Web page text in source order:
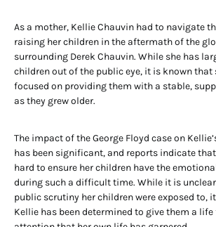
As a mother, Kellie Chauvin had to navigate
raising her children in the aftermath of the
surrounding Derek Chauvin. While she has
children out of the public eye, it is known that
focused on providing them with a stable,
as they grew older.
The impact of the George Floyd case on
has been significant, and reports indicate
hard to ensure her children have the
during such a difficult time. While it is
public scrutiny her children were exposed to,
Kellie has been determined to give them a